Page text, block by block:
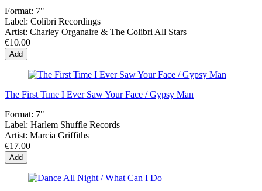
Format: 7"
Label: Colibri Recordings
Artist: Charley Organaire & The Colibri All Stars
€10.00
Add
The First Time I Ever Saw Your Face / Gypsy Man
Format: 7"
Label: Harlem Shuffle Records
Artist: Marcia Griffiths
€17.00
Add